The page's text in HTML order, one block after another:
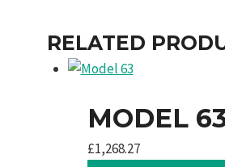
RELATED
MODEL
£1,268.27